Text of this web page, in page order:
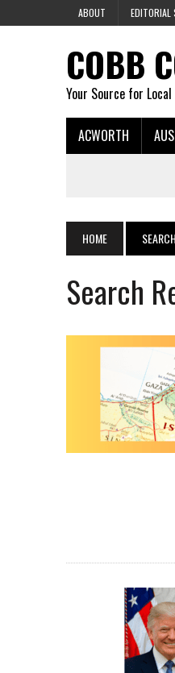
ABOUT EDITORIAL
COBB
Your Source for Local
ACWORTH
HOME SEARCH
Search